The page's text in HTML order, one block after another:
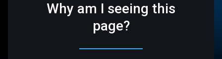
Why am I seeing this
page?